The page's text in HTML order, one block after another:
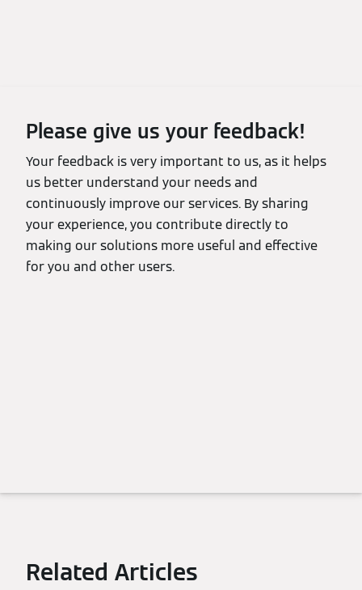
Please give us your feedback!
Your feedback is very important to us, as it helps
us better understand your needs and
continuously improve our services. By sharing
your experience, you contribute directly to
making our solutions more useful and effective
for you and other users.
Related Articles